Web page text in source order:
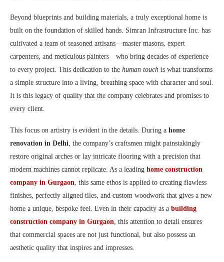
Beyond blueprints and building materials, a truly exceptional home is
built on the foundation of skilled hands. Simran Infrastructure Inc. has
cultivated a team of seasoned artisans—master masons, expert
carpenters, and meticulous painters—who bring decades of experience
to every project. This dedication to the human touch is what transforms
a simple structure into a living, breathing space with character and soul.
It is this legacy of quality that the company celebrates and promises to
every client.
This focus on artistry is evident in the details. During a home
renovation in Delhi, the company’s craftsmen might painstakingly
restore original arches or lay intricate flooring with a precision that
modern machines cannot replicate. As a leading home construction
company in Gurgaon, this same ethos is applied to creating flawless
finishes, perfectly aligned tiles, and custom woodwork that gives a new
home a unique, bespoke feel. Even in their capacity as a building
construction company in Gurgaon, this attention to detail ensures
that commercial spaces are not just functional, but also possess an
aesthetic quality that inspires and impresses.